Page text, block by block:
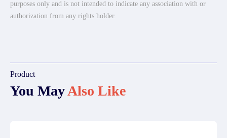
purposes only and is not intended to indicate any association with or
authorization from any rights holder.
Product
You MayAlso Like